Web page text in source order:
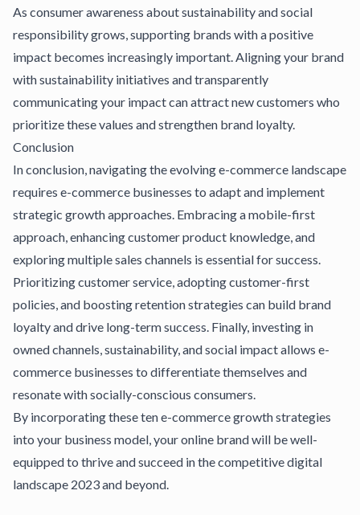
As consumer awareness about sustainability and social
responsibility grows, supporting brands with a positive
impact becomes increasingly important. Aligning your brand
with sustainability initiatives and transparently
communicating your impact can attract new customers who
prioritize these values and strengthen brand loyalty.
Conclusion
In conclusion, navigating the evolving e-commerce landscape
requires e-commerce businesses to adapt and implement
strategic growth approaches. Embracing a mobile-first
approach, enhancing customer product knowledge, and
exploring multiple sales channels is essential for success.
Prioritizing customer service, adopting customer-first
policies, and boosting retention strategies can build brand
loyalty and drive long-term success. Finally, investing in
owned channels, sustainability, and social impact allows e-
commerce businesses to differentiate themselves and
resonate with socially-conscious consumers.
By incorporating these ten e-commerce growth strategies
into your business model, your online brand will be well-
equipped to thrive and succeed in the competitive digital
landscape 2023 and beyond.